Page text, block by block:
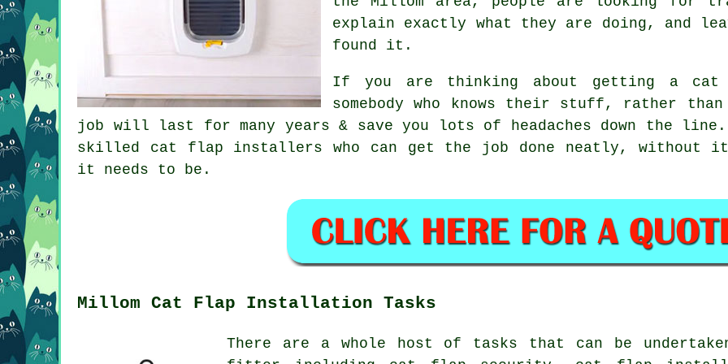
explain exactly what they are doing, and
found it.
If you are thinking about getting a
somebody who knows their stuff, rather
job will last for many years & save you lots of headaches down the
skilled cat flap installers who can get the job done neatly, without
it needs to be.
Millom Cat Flap Installation Tasks
There are a whole host of tasks that can be